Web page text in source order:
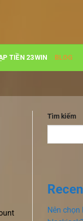
TIỀN 23WIN BLOG
Tìm kiếm
Nên chọn